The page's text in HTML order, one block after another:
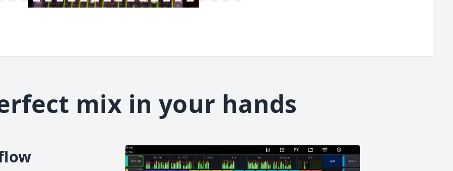
mix in your hands